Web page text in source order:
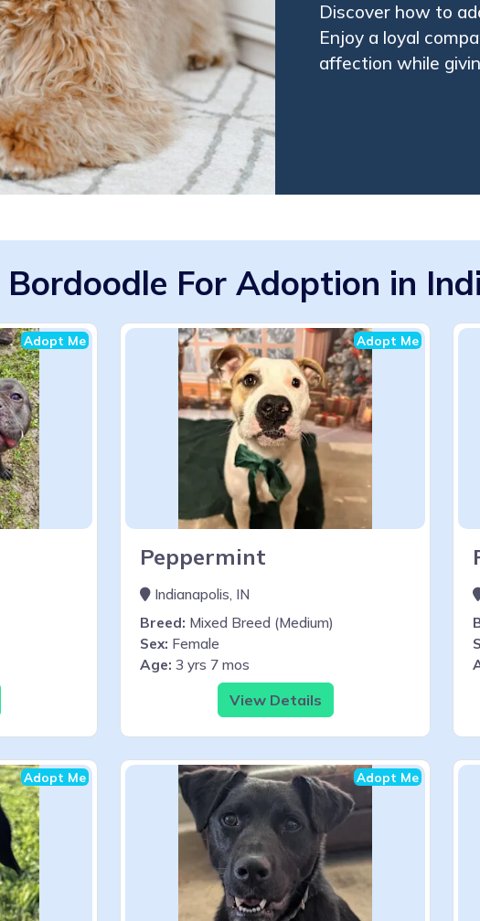
Discover how to
Enjoy a loyal
affection while
Bordoodle For Adoption in
Adopt Me Adopt Me
Peppermint
Indianapolis, IN
Breed: Mixed Breed (Medium)
Sex: Female
Age: 3 yrs 7 mos
View Details
Adopt Me Adopt Me